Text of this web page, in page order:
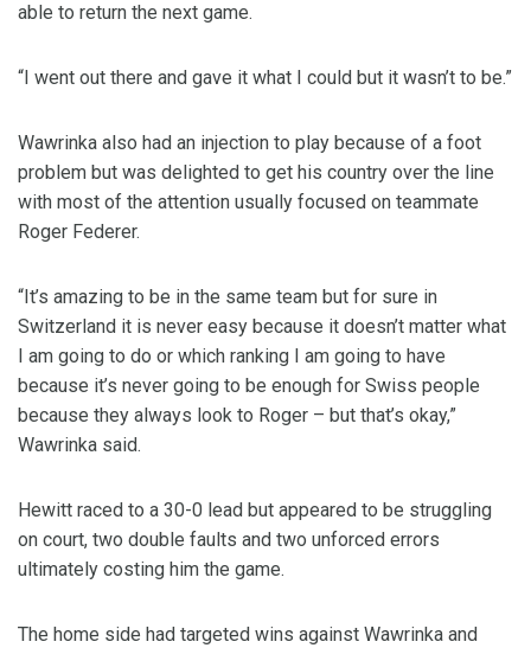
able to return the next game.
“I went out there and gave it what I could but it wasn’t to be.”
Wawrinka also had an injection to play because of a foot
problem but was delighted to get his country over the line
with most of the attention usually focused on teammate
Roger Federer.
“It’s amazing to be in the same team but for sure in
Switzerland it is never easy because it doesn’t matter what
I am going to do or which ranking I am going to have
because it’s never going to be enough for Swiss people
because they always look to Roger – but that’s okay,”
Wawrinka said.
Hewitt raced to a 30-0 lead but appeared to be struggling
on court, two double faults and two unforced errors
ultimately costing him the game.
The home side had targeted wins against Wawrinka and